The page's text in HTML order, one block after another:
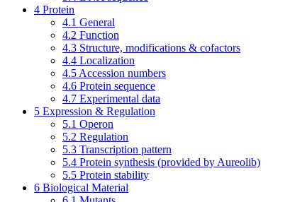
4 Protein
4.1 General
4.2 Function
4.3 Structure, modifications & cofactors
4.4 Localization
4.5 Accession numbers
4.6 Protein sequence
4.7 Experimental data
5 Expression & Regulation
5.1 Operon
5.2 Regulation
5.3 Transcription pattern
5.4 Protein synthesis (provided by Aureolib)
5.5 Protein stability
6 Biological Material